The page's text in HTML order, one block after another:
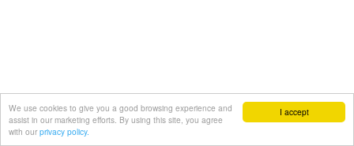
I accept
We use cookies to give you a good browsing experience and
assist in our marketing efforts. By using this site, you agree
with our privacy policy.